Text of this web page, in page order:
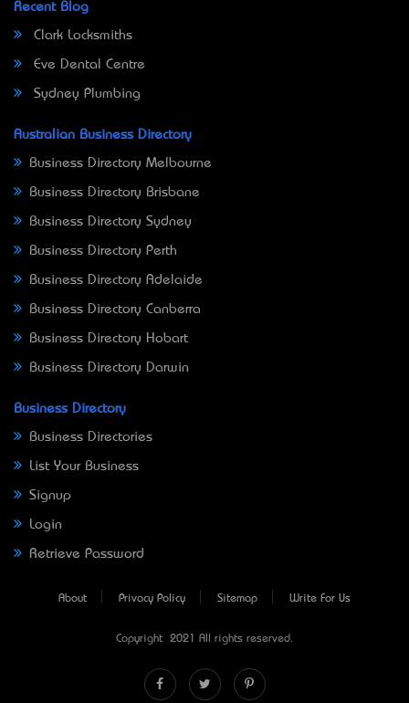
Recent Blog
Clark Locksmiths
Eve Dental Centre
Sydney Plumbing
Australian Business Directory
Business Directory Melbourne
Business Directory Brisbane
Business Directory Sydney
Business Directory Perth
Business Directory Adelaide
Business Directory Canberra
Business Directory Hobart
Business Directory Darwin
Business Directory
Business Directories
List Your Business
Signup
Login
Retrieve Password
About Privacy Policy Sitemap Write For Us
Copyright © 2021 All rights reserved.